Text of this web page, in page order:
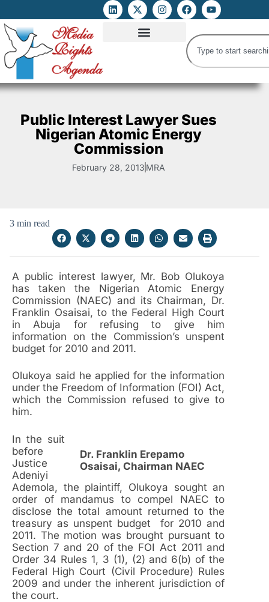
Public Interest Lawyer Sues
Nigerian Atomic Energy
Commission
February 28, 2013 MRA
3 min read
A public interest lawyer, Mr. Bob Olukoya
has taken the Nigerian Atomic Energy
Commission (NAEC) and its Chairman, Dr.
Franklin Osaisai, to the Federal High Court
in Abuja for refusing to give him
information on the Commission’s unspent
budget for 2010 and 2011.
Olukoya said he applied for the information
under the Freedom of Information (FOI) Act,
which the Commission refused to give to
him.
Dr. Franklin Erepamo
Osaisai, Chairman NAEC
In the suit
before
Justice
Adeniyi
Ademola, the plaintiff, Olukoya sought an
order of mandamus to compel NAEC to
disclose the total amount returned to the
treasury as unspent budget for 2010 and
2011. The motion was brought pursuant to
Section 7 and 20 of the FOI Act 2011 and
Order 34 Rules 1, 3 (1), (2) and 6(b) of the
Federal High Court (Civil Procedure) Rules
2009 and under the inherent jurisdiction of
the court.